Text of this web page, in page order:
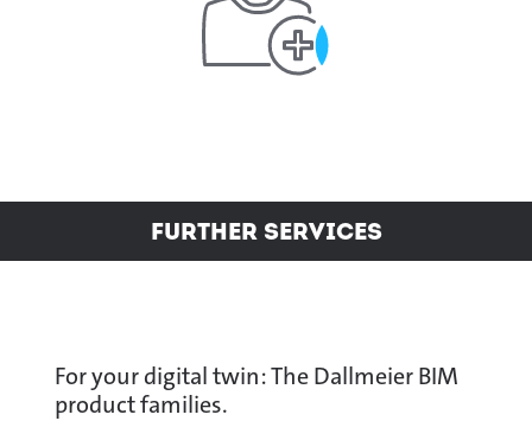
Further Services
For your digital twin: The Dallmeier BIM
product families.